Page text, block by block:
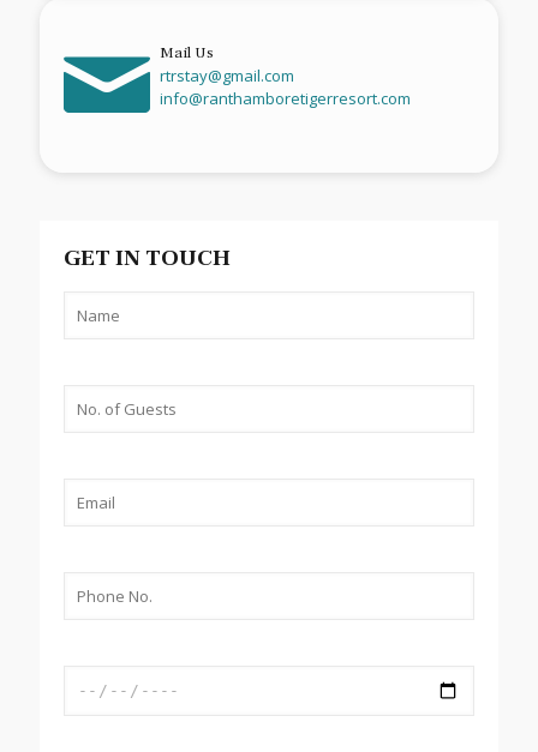
Mail Us
rtrstay@gmail.com
info@ranthamboretigerresort.com
GET IN TOUCH